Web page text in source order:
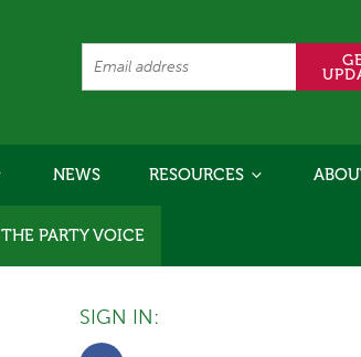
NEWS RESOURCES
THE PARTY VOICE
SIGN IN: